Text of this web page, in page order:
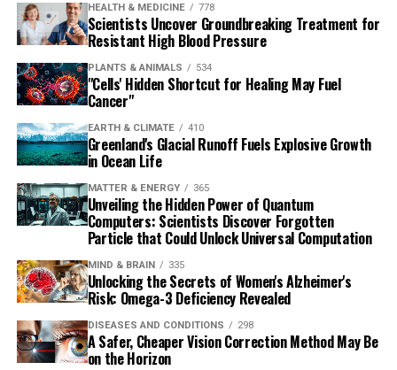
HEALTH & MEDICINE 778
Scientists Uncover Groundbreaking Treatment for
Resistant High Blood Pressure
PLANTS & ANIMALS 534
"Cells' Hidden Shortcut for Healing May Fuel
Cancer"
EARTH & CLIMATE 410
Greenland's Glacial Runoff Fuels Explosive Growth
in Ocean Life
MATTER & ENERGY 365
Unveiling the Hidden Power of Quantum
Computers: Scientists Discover Forgotten
Particle that Could Unlock Universal Computation
MIND & BRAIN 335
Unlocking the Secrets of Women's Alzheimer's
Risk: Omega-3 Deficiency Revealed
DISEASES AND CONDITIONS 298
A Safer, Cheaper Vision Correction Method May Be
on the Horizon